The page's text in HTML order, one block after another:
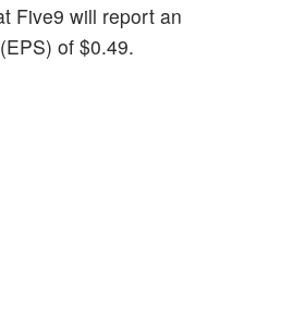
Five9 will report an
(EPS) of $0.49.